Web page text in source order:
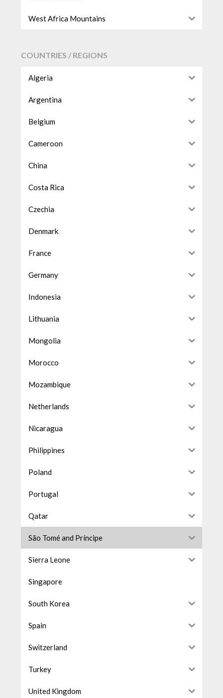
West Africa Mountains
COUNTRIES / REGIONS
Algeria
Argentina
Belgium
Cameroon
China
Costa Rica
Czechia
Denmark
France
Germany
Indonesia
Lithuania
Mongolia
Morocco
Mozambique
Netherlands
Nicaragua
Philippines
Poland
Portugal
Qatar
São Tomé and Príncipe
Sierra Leone
Singapore
South Korea
Spain
Switzerland
Turkey
United Kingdom